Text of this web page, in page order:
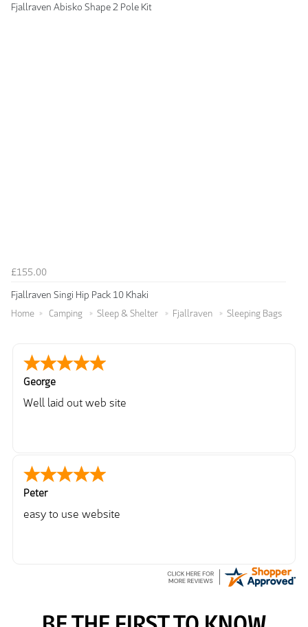
Fjallraven Abisko Shape 2 Pole Kit
£155.00
Fjallraven Singi Hip Pack 10 Khaki
Home Camping Sleep & Shelter Fjallraven Sleeping Bags
George
Well laid out web site
Peter
easy to use website